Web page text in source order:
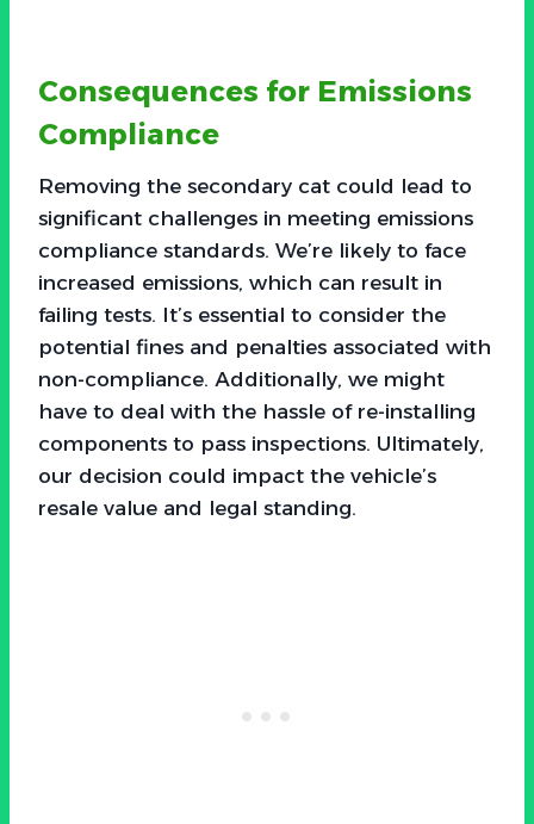
Consequences for Emissions
Compliance
Removing the secondary cat could lead to
significant challenges in meeting emissions
compliance standards. We’re likely to face
increased emissions, which can result in
failing tests. It’s essential to consider the
potential fines and penalties associated with
non-compliance. Additionally, we might
have to deal with the hassle of re-installing
components to pass inspections. Ultimately,
our decision could impact the vehicle’s
resale value and legal standing.